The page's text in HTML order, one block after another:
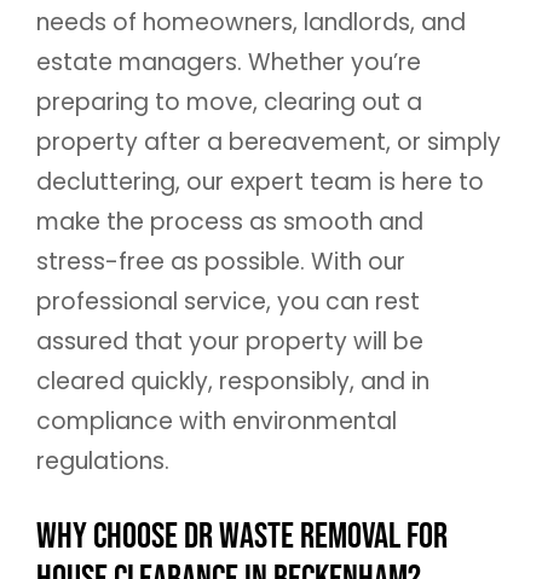
needs of homeowners, landlords, and
estate managers. Whether you’re
preparing to move, clearing out a
property after a bereavement, or simply
decluttering, our expert team is here to
make the process as smooth and
stress-free as possible. With our
professional service, you can rest
assured that your property will be
cleared quickly, responsibly, and in
compliance with environmental
regulations.
Why Choose DR Waste Removal for